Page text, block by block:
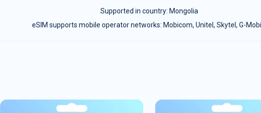
Supported in country: Mongolia
eSIM supports mobile operator networks: Mobicom, Unitel, Skytel, G-